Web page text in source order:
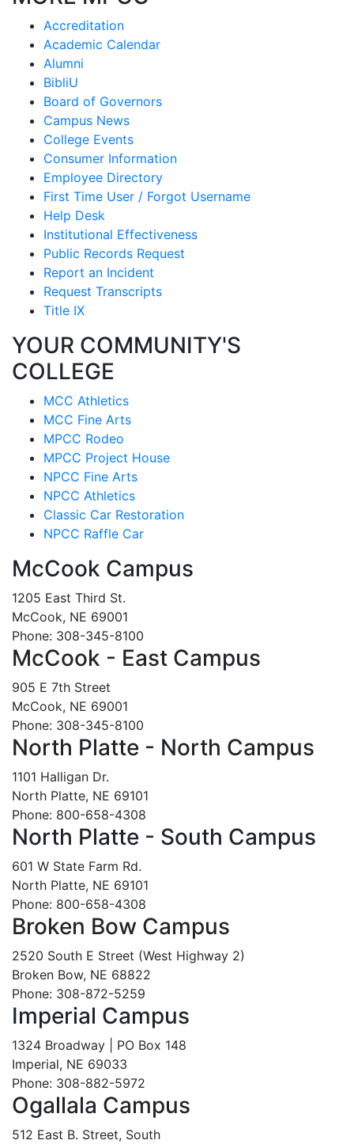
Accreditation
Academic Calendar
Alumni
BibliU
Board of Governors
Campus News
College Events
Consumer Information
Employee Directory
First Time User / Forgot Username
Help Desk
Institutional Effectiveness
Public Records Request
Report an Incident
Request Transcripts
Title IX
YOUR COMMUNITY'S
COLLEGE
MCC Athletics
MCC Fine Arts
MPCC Rodeo
MPCC Project House
NPCC Fine Arts
NPCC Athletics
Classic Car Restoration
NPCC Raffle Car
McCook Campus
1205 East Third St.
McCook, NE 69001
Phone: 308-345-8100
McCook - East Campus
905 E 7th Street
McCook, NE 69001
Phone: 308-345-8100
North Platte - North Campus
1101 Halligan Dr.
North Platte, NE 69101
Phone: 800-658-4308
North Platte - South Campus
601 W State Farm Rd.
North Platte, NE 69101
Phone: 800-658-4308
Broken Bow Campus
2520 South E Street (West Highway 2)
Broken Bow, NE 68822
Phone: 308-872-5259
Imperial Campus
1324 Broadway | PO Box 148
Imperial, NE 69033
Phone: 308-882-5972
Ogallala Campus
512 East B. Street, South